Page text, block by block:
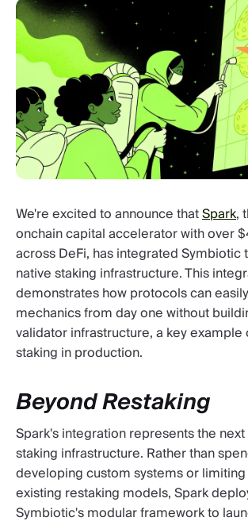
We're excited to announce thatSpark,
onchain capital accelerator with over
across DeFi, has integrated Symbiotic
native staking infrastructure. This
demonstrates how protocols can
mechanics from day one without
validator infrastructure, a key example
staking in production.
Beyond Restaking
Spark's integration represents the
staking infrastructure. Rather than
developing custom systems or
existing restaking models, Spark
Symbiotic's modular framework to